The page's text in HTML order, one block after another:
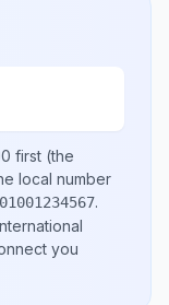
first (the
local number
.
you